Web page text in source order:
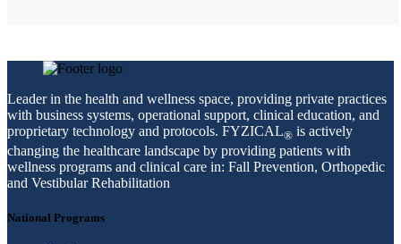
Leader in the health and wellness space, providing private practices
with business systems, operational support, clinical education, and
proprietary technology and protocols. FYZICAL® is actively
changing the healthcare landscape by providing patients with
wellness programs and clinical care in: Fall Prevention, Orthopedic
and Vestibular Rehabilitation
National Programs